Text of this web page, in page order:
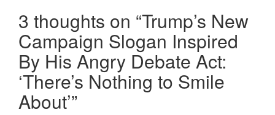
3 thoughts on “Trump’s New
Campaign Slogan Inspired
By His Angry Debate Act:
‘There’s Nothing to Smile
About’”